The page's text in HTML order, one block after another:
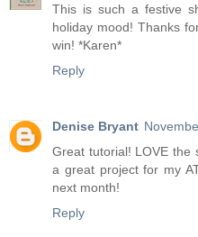
This is such a festive
holiday mood! Thanks
win! *Karen*
Reply
Denise Bryant
Great tutorial! LOVE the
a great project for my
next month!
Reply